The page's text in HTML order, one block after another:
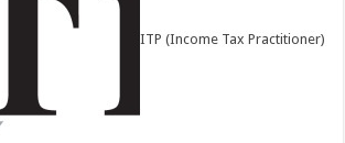
ITP (Income Tax Practitioner)